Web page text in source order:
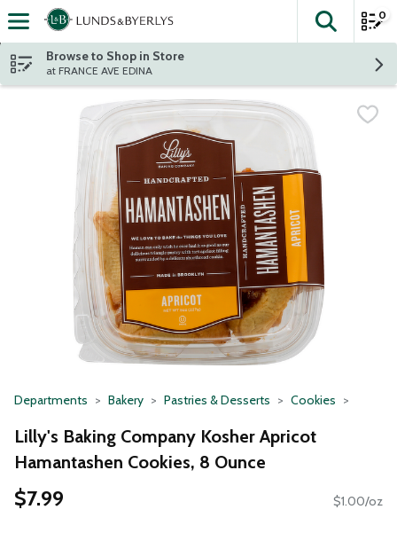
Skip header to page content
The
0
Browse to Shop in Store
at FRANCE AVE EDINA
Departments Bakery Pastries & Desserts Cookies
Lilly's Baking Company Kosher Apricot
Hamantashen Cookies, 8 Ounce
$7.99 $1.00/oz